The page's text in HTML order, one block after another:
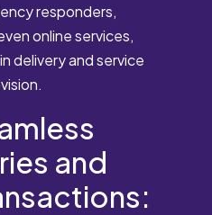
responders,
online services,
delivery and service
and